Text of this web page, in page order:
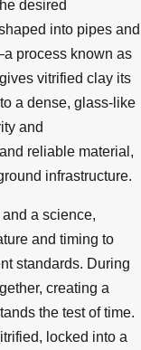
desired
into pipes and
process known as
vitrified clay its
a dense, glass-like
and
reliable material,
infrastructure.
a science,
and timing to
standards. During
creating a
the test of time.
locked into a